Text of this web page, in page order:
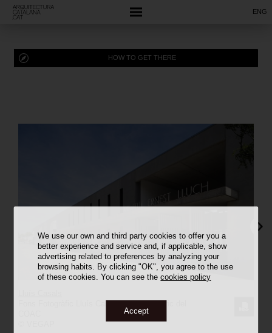
We use our own and third party cookies to offer you a
better experience and service and, if applicable, show
advertising related to preferences by analyzing your
browsing habits. By clicking "OK", you agree to the use
of these cookies. You can see thecookies policy
Accept
ENG
HOW TO GET THERE
Fons Fotogràfic Lluís Casals / Arxiu Històric del